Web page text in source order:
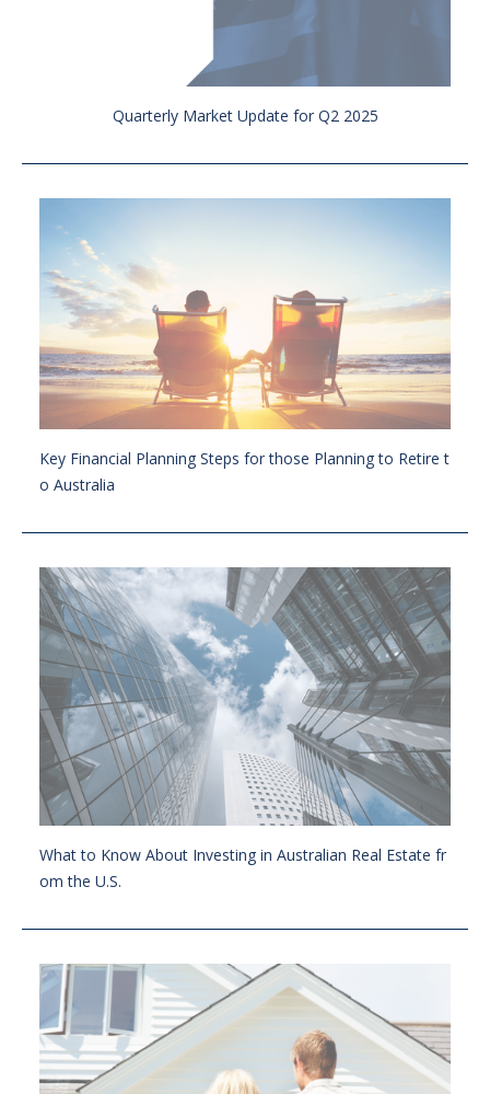
Quarterly Market Update for Q2 2025
Key Financial Planning Steps for those Planning to Retire t
o Australia
What to Know About Investing in Australian Real Estate fr
om the U.S.